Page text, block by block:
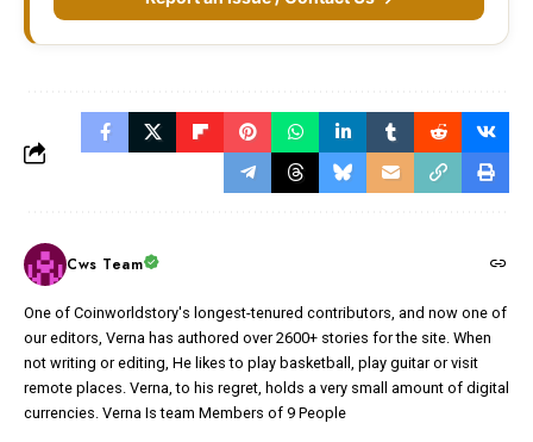
Cws Team
One of Coinworldstory's longest-tenured contributors, and now one of
our editors, Verna has authored over 2600+ stories for the site. When
not writing or editing, He likes to play basketball, play guitar or visit
remote places. Verna, to his regret, holds a very small amount of digital
currencies. Verna Is team Members of 9 People